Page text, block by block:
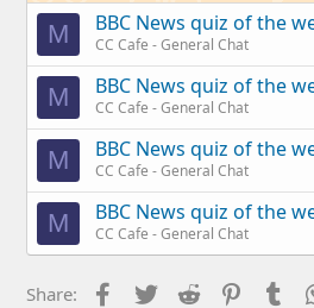
M BBC News quiz of the
CC Cafe - General Chat
M BBC News quiz of the
CC Cafe - General Chat
M BBC News quiz of the
CC Cafe - General Chat
M BBC News quiz of the
CC Cafe - General Chat
Share: Facebook
Twitter Reddit